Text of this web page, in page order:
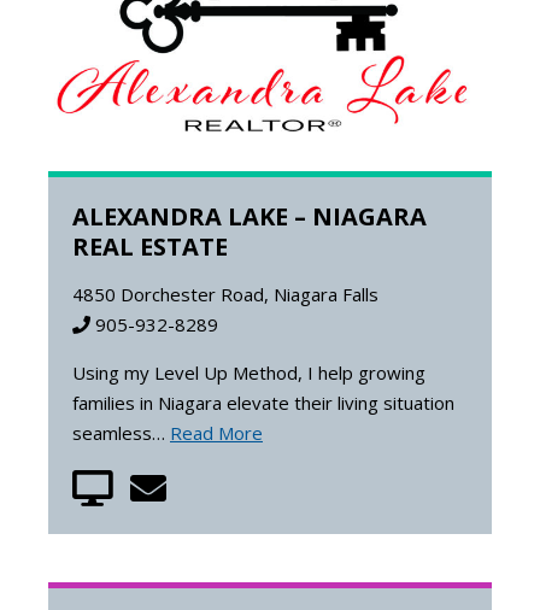
ALEXANDRA LAKE – NIAGARA
REAL ESTATE
4850 Dorchester Road, Niagara Falls
905-932-8289
Using my Level Up Method, I help growing
families in Niagara elevate their living situation
seamless… Read More